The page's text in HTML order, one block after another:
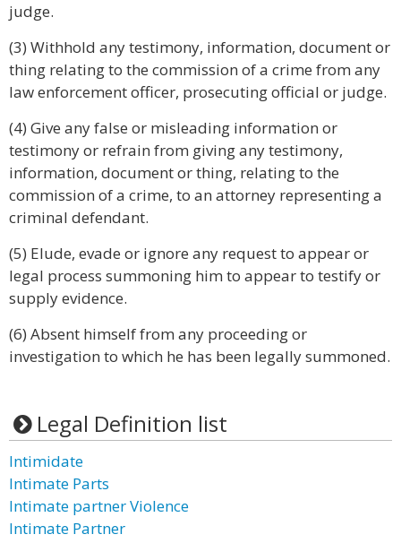
judge.
(3) Withhold any testimony, information, document or
thing relating to the commission of a crime from any
law enforcement officer, prosecuting official or judge.
(4) Give any false or misleading information or
testimony or refrain from giving any testimony,
information, document or thing, relating to the
commission of a crime, to an attorney representing a
criminal defendant.
(5) Elude, evade or ignore any request to appear or
legal process summoning him to appear to testify or
supply evidence.
(6) Absent himself from any proceeding or
investigation to which he has been legally summoned.
Legal Definition list
Intimidate
Intimate Parts
Intimate partner Violence
Intimate Partner